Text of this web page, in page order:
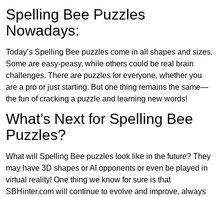
Spelling Bee Puzzles
Nowadays:
Today’s Spelling Bee puzzles come in all shapes and sizes.
Some are easy-peasy, while others could be real brain
challenges. There are puzzles for everyone, whether you
are a pro or just starting. But one thing remains the same—
the fun of cracking a puzzle and learning new words!
What’s Next for Spelling Bee
Puzzles?
What will Spelling Bee puzzles look like in the future? They
may have 3D shapes or AI opponents or even be played in
virtual reality! One thing we know for sure is that
SBHinter.com will continue to evolve and improve, always